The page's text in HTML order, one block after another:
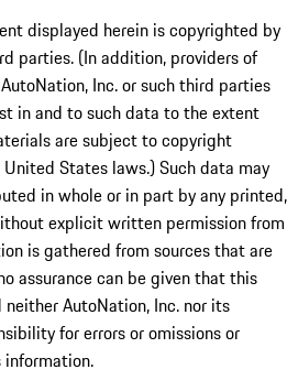
displayed herein is copyrighted by
parties. (In addition, providers of
Inc. or such third parties
in and to such data to the extent
are subject to copyright
States laws.) Such data may
in whole or in part by any printed,
explicit written permission from
is gathered from sources that are
assurance can be given that this
AutoNation, Inc. nor its
for errors or omissions or